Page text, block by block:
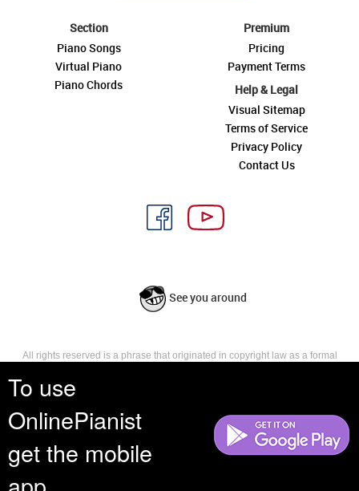
To use
OnlinePianist
get the mobile
Section
Piano Songs
Virtual Piano
Piano Chords
Premium
Pricing
Payment Terms
Help & Legal
Visual Sitemap
Terms of Service
Privacy Policy
Contact Us
See you around
All rights reserved is a phrase that originated in copyright law as a formal
reserves, or holds for their own use, all the rights provided by copyright law,
such as distribution, performance, and creation of derivative works that is,